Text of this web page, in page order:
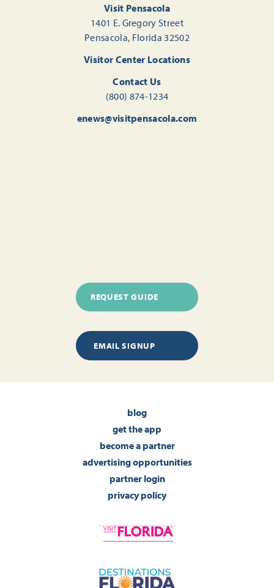
Visit Pensacola
1401 E. Gregory Street
Pensacola, Florida 32502
Visitor Center Locations
Contact Us
(800) 874-1234
enews@visitpensacola.com
REQUEST GUIDE
EMAIL SIGNUP
blog
get the app
become a partner
advertising opportunities
partner login
privacy policy